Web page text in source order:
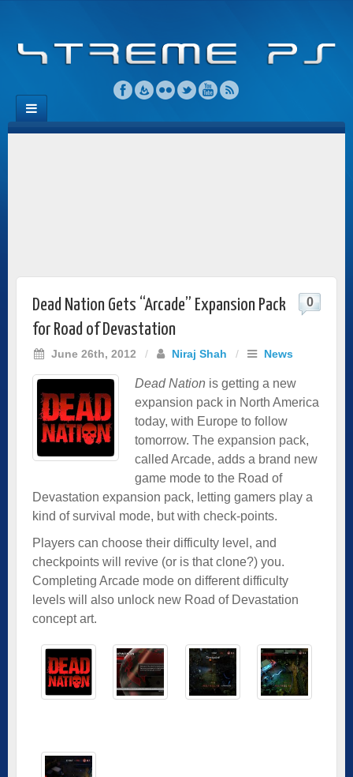
Dead Nation Gets “Arcade” Expansion Pack
for Road of Devastation
June 26th, 2012 / Niraj Shah / News
0
Dead Nation is getting a new
expansion pack in North America
today, with Europe to follow
tomorrow. The expansion pack,
called Arcade, adds a brand new
game mode to the Road of
Devastation expansion pack, letting gamers play a
kind of survival mode, but with check-points.
Players can choose their difficulty level, and
checkpoints will revive (or is that clone?) you.
Completing Arcade mode on different difficulty
levels will also unlock new Road of Devastation
concept art.